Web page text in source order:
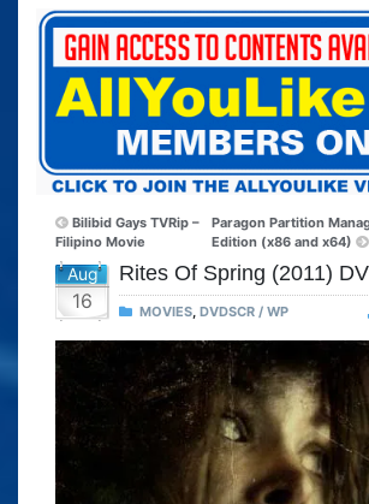
Bilibid Gays TVRip –
Filipino Movie
Paragon Partition
Edition (x86 and x64)
Aug
16
Rites Of Spring (2011)
MOVIES, DVDSCR / WP